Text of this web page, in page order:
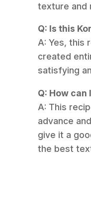
texture and
Q: Is this
A: Yes, this
created
satisfying
Q: How
A: This
advance
give it a
the best